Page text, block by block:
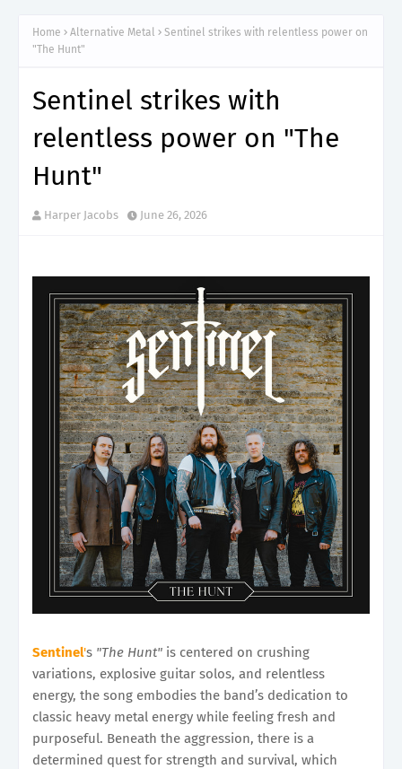
Home Alternative Metal
Sentinel strikes with relentless power on
"The Hunt"
Sentinel strikes with
relentless power on "The
Hunt"
Harper Jacobs June 26, 2026
Sentinel's "The Hunt" is centered on crushing
variations, explosive guitar solos, and relentless
energy, the song embodies the band’s dedication to
classic heavy metal energy while feeling fresh and
purposeful. Beneath the aggression, there is a
determined quest for strength and survival, which